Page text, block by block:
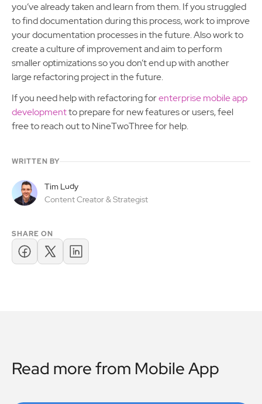
you’ve already taken and learn from them. If you struggled
to find documentation during this process, work to improve
your documentation processes in the future. Also work to
create a culture of improvement and aim to perform
smaller optimizations so you don’t end up with another
large refactoring project in the future.
If you need help with refactoring forenterprise mobile app
developmentto prepare for new features or users, feel
free to reach out to NineTwoThree for help.
WRITTEN BY
Tim Ludy
Content Creator & Strategist
SHARE ON
Read more from Mobile App